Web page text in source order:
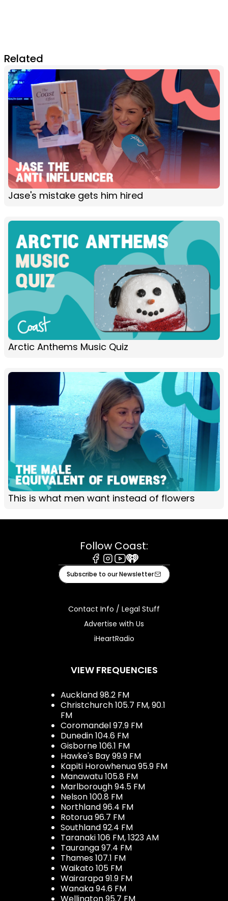
Related
Jase's mistake gets him hired
Arctic Anthems Music Quiz
This is what men want instead of flowers
Follow Coast:
Facebook
Instagram
Youtube
iHeart
Subscribe to our Newsletter
Contact Info / Legal Stuff
Advertise with Us
iHeartRadio
VIEW FREQUENCIES
Auckland 98.2 FM
Christchurch 105.7 FM, 90.1
FM
Coromandel 97.9 FM
Dunedin 104.6 FM
Gisborne 106.1 FM
Hawke's Bay 99.9 FM
Kapiti Horowhenua 95.9 FM
Manawatu 105.8 FM
Marlborough 94.5 FM
Nelson 100.8 FM
Northland 96.4 FM
Rotorua 96.7 FM
Southland 92.4 FM
Taranaki 106 FM, 1323 AM
Tauranga 97.4 FM
Thames 107.1 FM
Waikato 105 FM
Wairarapa 91.9 FM
Wanaka 94.6 FM
Wellington 95.7 FM